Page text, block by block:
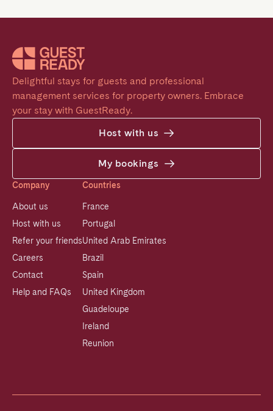
Delightful stays for guests and professional
management services for property owners. Embrace
your stay with GuestReady.
Host with us
My bookings
Company
About us
Host with us
Refer your friends
Careers
Contact
Help and FAQs
Countries
France
Portugal
United Arab Emirates
Brazil
Spain
United Kingdom
Guadeloupe
Ireland
Reunion